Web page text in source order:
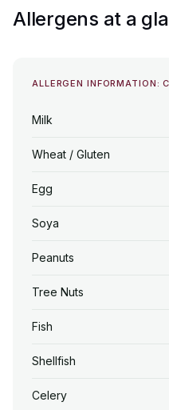
Allergens at a
ALLERGEN INFORMATION:
Milk
Wheat / Gluten
Egg
Soya
Peanuts
Tree Nuts
Fish
Shellfish
Celery